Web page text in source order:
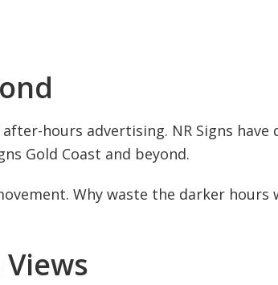
hours advertising. NR Signs have
Gold Coast and beyond.
Why waste the darker hours